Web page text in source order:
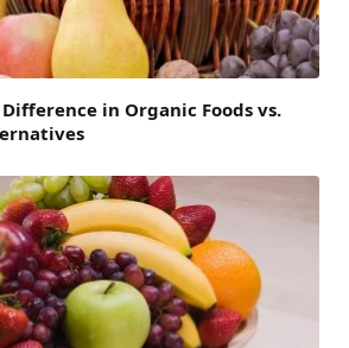
in Organic Foods vs.